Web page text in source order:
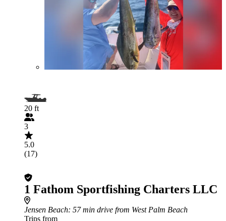
20 ft
3
5.0
(17)
1 Fathom Sportfishing Charters LLC
Jensen Beach: 57 min drive from West Palm Beach
Trips from